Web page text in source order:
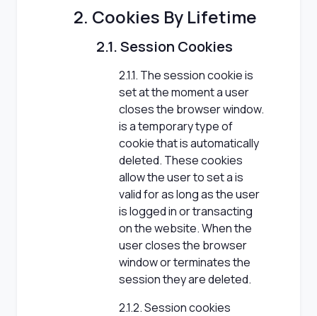
2. Cookies By Lifetime
2.1. Session Cookies
2.1.1. The session cookie is
set at the moment a user
closes the browser window.
is a temporary type of
cookie that is automatically
deleted. These cookies
allow the user to set a is
valid for as long as the user
is logged in or transacting
on the website. When the
user closes the browser
window or terminates the
session they are deleted.
2.1.2. Session cookies